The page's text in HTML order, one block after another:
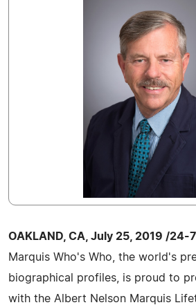
OAKLAND, CA, July 25, 2019 /24-
Marquis Who's Who, the world's
biographical profiles, is proud to
with the Albert Nelson Marquis